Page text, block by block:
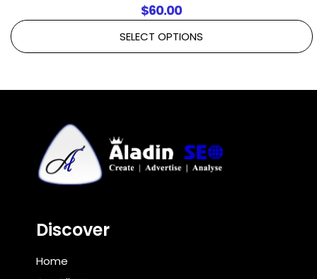
$60.00
SELECT OPTIONS
Discover
Home